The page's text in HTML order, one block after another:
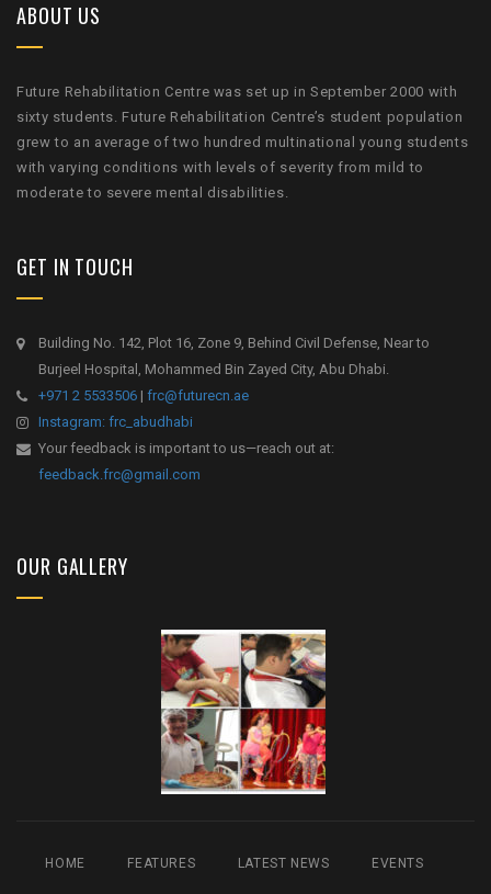
ABOUT US
Future Rehabilitation Centre was set up in September 2000 with
sixty students. Future Rehabilitation Centre’s student population
grew to an average of two hundred multinational young students
with varying conditions with levels of severity from mild to
moderate to severe mental disabilities.
GET IN TOUCH
Building No. 142, Plot 16, Zone 9, Behind Civil Defense, Near to
Burjeel Hospital, Mohammed Bin Zayed City, Abu Dhabi.
+971 2 5533506 | frc@futurecn.ae
Instagram: frc_abudhabi
Your feedback is important to us—reach out at:
feedback.frc@gmail.com
OUR GALLERY
HOME FEATURES LATEST NEWS EVENTS